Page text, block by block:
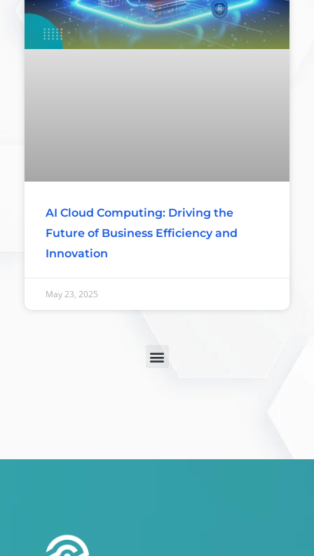
AI Cloud Computing: Driving the
Future of Business Efficiency and
Innovation
May 23, 2025